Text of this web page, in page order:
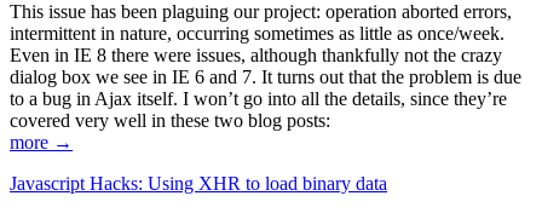
This issue has been plaguing our project: operation aborted errors,
intermittent in nature, occurring sometimes as little as once/week.
Even in IE 8 there were issues, although thankfully not the crazy
dialog box we see in IE 6 and 7. It turns out that the problem is due
to a bug in Ajax itself. I won’t go into all the details, since they’re
covered very well in these two blog posts:
more →
Javascript Hacks: Using XHR to load binary data